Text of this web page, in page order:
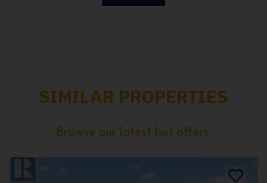
SIMILAR PROPERTIES
Browse our latest hot offers.